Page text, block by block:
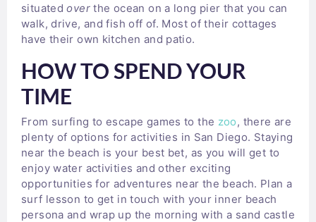
situatedoverthe ocean on a long pier that you can
walk, drive, and fish off of. Most of their cottages
have their own kitchen and patio.
HOW TO SPEND YOUR
TIME
From surfing to escape games to the zoo, there are
plenty of options for activities in San Diego. Staying
near the beach is your best bet, as you will get to
enjoy water activities and other exciting
opportunities for adventures near the beach. Plan a
surf lesson to get in touch with your inner beach
persona and wrap up the morning with a sand castle